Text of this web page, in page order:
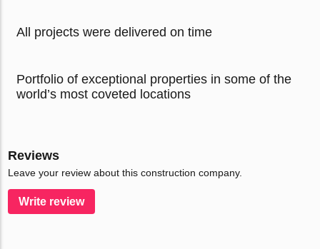
All projects were delivered on time
Portfolio of exceptional properties in some of the
world’s most coveted locations
Reviews
Leave your review about this construction company.
Write review